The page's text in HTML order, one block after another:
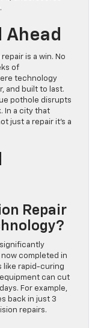
Ahead
is a win. No
of
technology
and built to last.
pothole disrupts
In a city that
just a repair it’s a
Repair
completed in
like rapid-curing
can cut
For example,
back in just 3
repairs.